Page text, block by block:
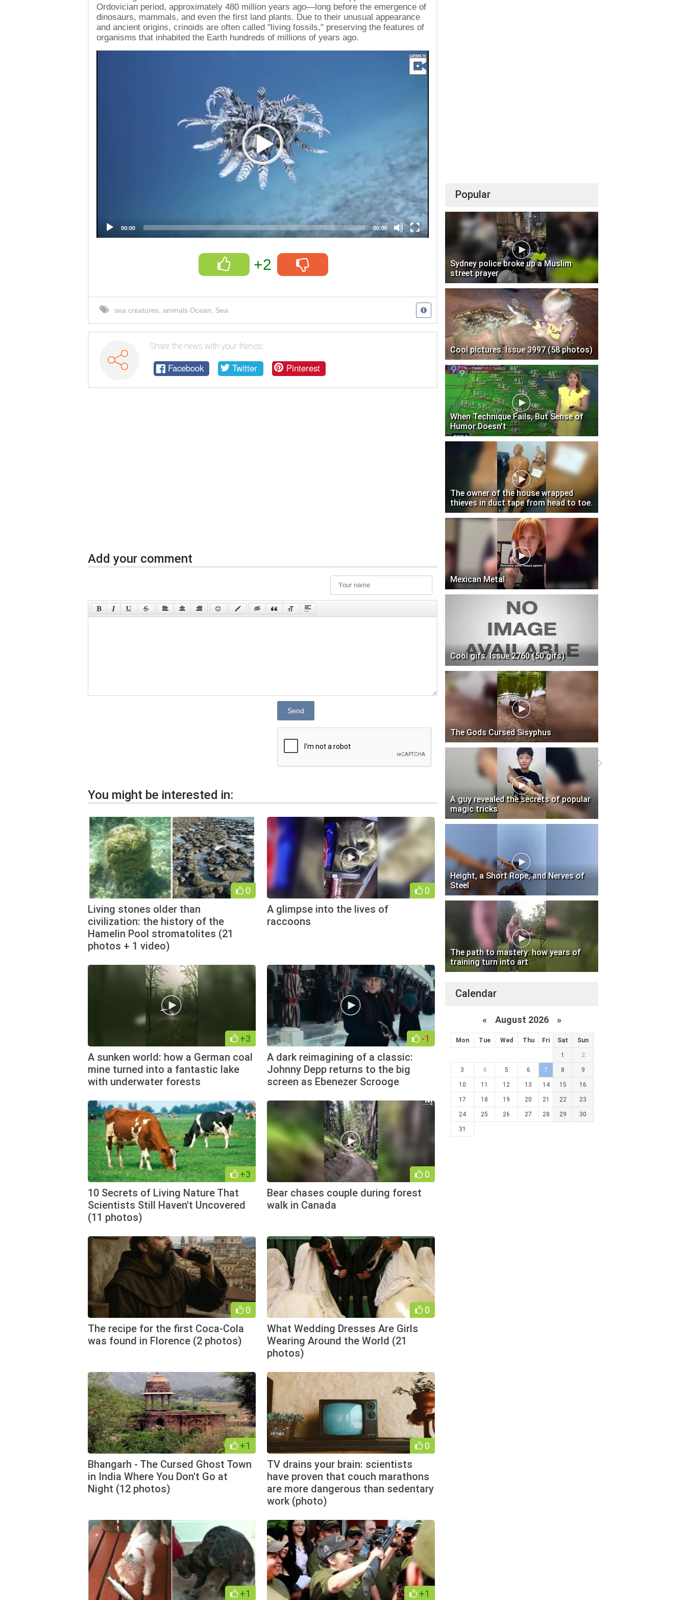
Ordovician period, approximately 480 million years ago—long before the emergence of
dinosaurs, mammals, and even the first land plants. Due to their unusual appearance
and ancient origins, crinoids are often called "living fossils," preserving the features of
organisms that inhabited the Earth hundreds of millions of years ago.
00:00 00:00
+2
sea creatures animals Ocean Sea
Share the news with your friends:
Facebook Twitter Pinterest
Add your comment
Send
You might be interested in:
0
Living stones older than
civilization: the history of the
Hamelin Pool stromatolites (21
photos + 1 video)
0
A glimpse into the lives of
raccoons
+3
A sunken world: how a German coal
mine turned into a fantastic lake
with underwater forests
-1
A dark reimagining of a classic:
Johnny Depp returns to the big
screen as Ebenezer Scrooge
+3
10 Secrets of Living Nature That
Scientists Still Haven't Uncovered
(11 photos)
0
Bear chases couple during forest
walk in Canada
0
The recipe for the first Coca-Cola
was found in Florence (2 photos)
0
What Wedding Dresses Are Girls
Wearing Around the World (21
photos)
+1
Bhangarh - The Cursed Ghost Town
in India Where You Don't Go at
Night (12 photos)
0
TV drains your brain: scientists
have proven that couch marathons
are more dangerous than sedentary
work (photo)
+1 +1
Popular
Sydney police broke up a Muslim
street prayer
Cool pictures. Issue 3997 (58 photos)
When Technique Fails, But Sense of
Humor Doesn't
The owner of the house wrapped
thieves in duct tape from head to toe.
Mexican Metal
Cool gifs. Issue 2760 (50 gifs)
The Gods Cursed Sisyphus
A guy revealed the secrets of popular
magic tricks
Height, a Short Rope, and Nerves of
Steel
The path to mastery: how years of
training turn into art
Calendar
« August 2026 »
Mon Tue Wed Thu Fri Sat Sun
1 2
3 4 5 6 7 8 9
10 11 12 13 14 15 16
17 18 19 20 21 22 23
24 25 26 27 28 29 30
31